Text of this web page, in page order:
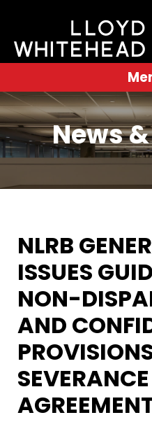
News
NLRB
ISSUES
NON-
AND
SEVERANCE